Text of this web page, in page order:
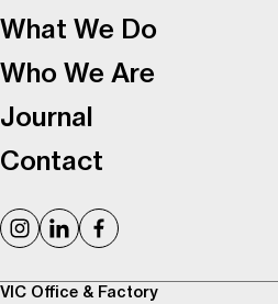
VIC Office & Factory
What We Do
Who We Are
Journal
Contact